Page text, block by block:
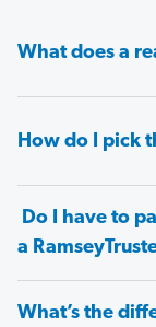
What does a
How do I pick
Do I have to
a
What’s the